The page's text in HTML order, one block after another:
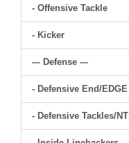
- Offensive Tackle
- Kicker
--- Defense ---
- Defensive End/EDGE
- Defensive Tackles/NT